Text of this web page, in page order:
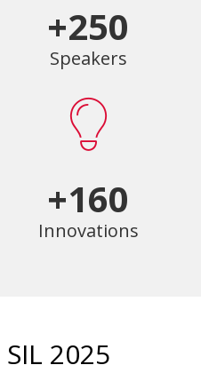
+250
Speakers
+160
Innovations
SIL 2025